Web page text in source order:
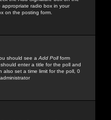
radio box in your
on the posting form.
should see a Add Pollform
enter a title for the poll and
also set a time limit for the poll, 0